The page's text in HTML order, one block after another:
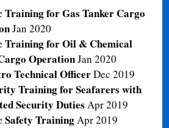
Training for Gas Tanker Cargo
Jan 2020
Training for Oil & Chemical
OperationJan 2020
Technical OfficerDec 2019
Training for Seafarers with
Security DutiesApr 2019
Safety TrainingApr 2019